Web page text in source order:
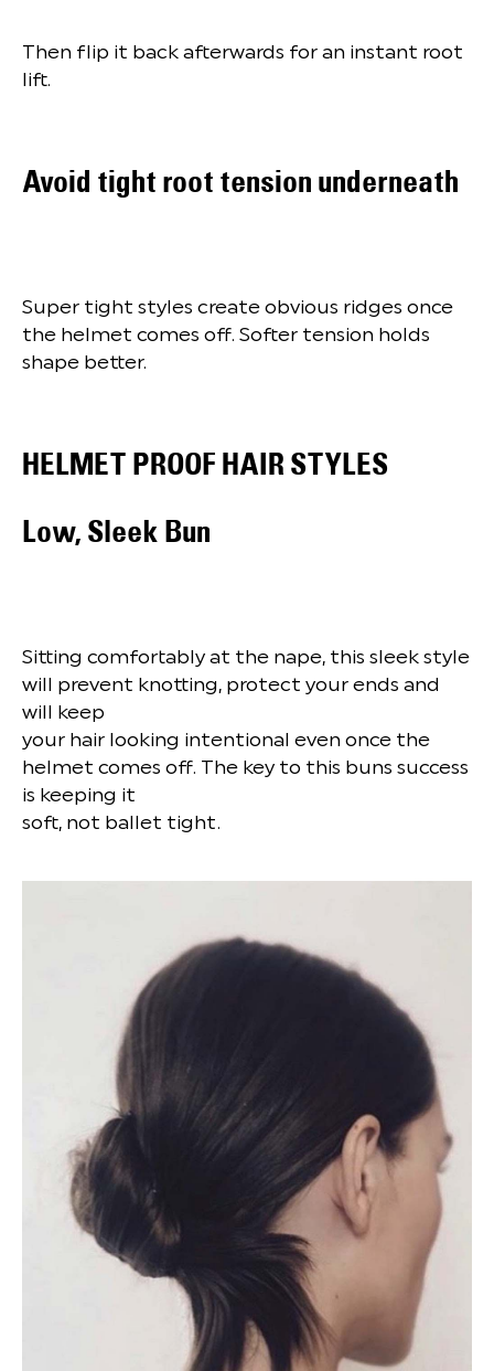
Then flip it back afterwards for an instant root
lift.
Avoid tight root tension underneath
Super tight styles create obvious ridges once
the helmet comes off. Softer tension holds
shape better.
HELMET PROOF HAIR STYLES
Low, Sleek Bun
Sitting comfortably at the nape, this sleek style
will prevent knotting, protect your ends and
will keep
your hair looking intentional even once the
helmet comes off. The key to this buns success
is keeping it
soft, not ballet tight.